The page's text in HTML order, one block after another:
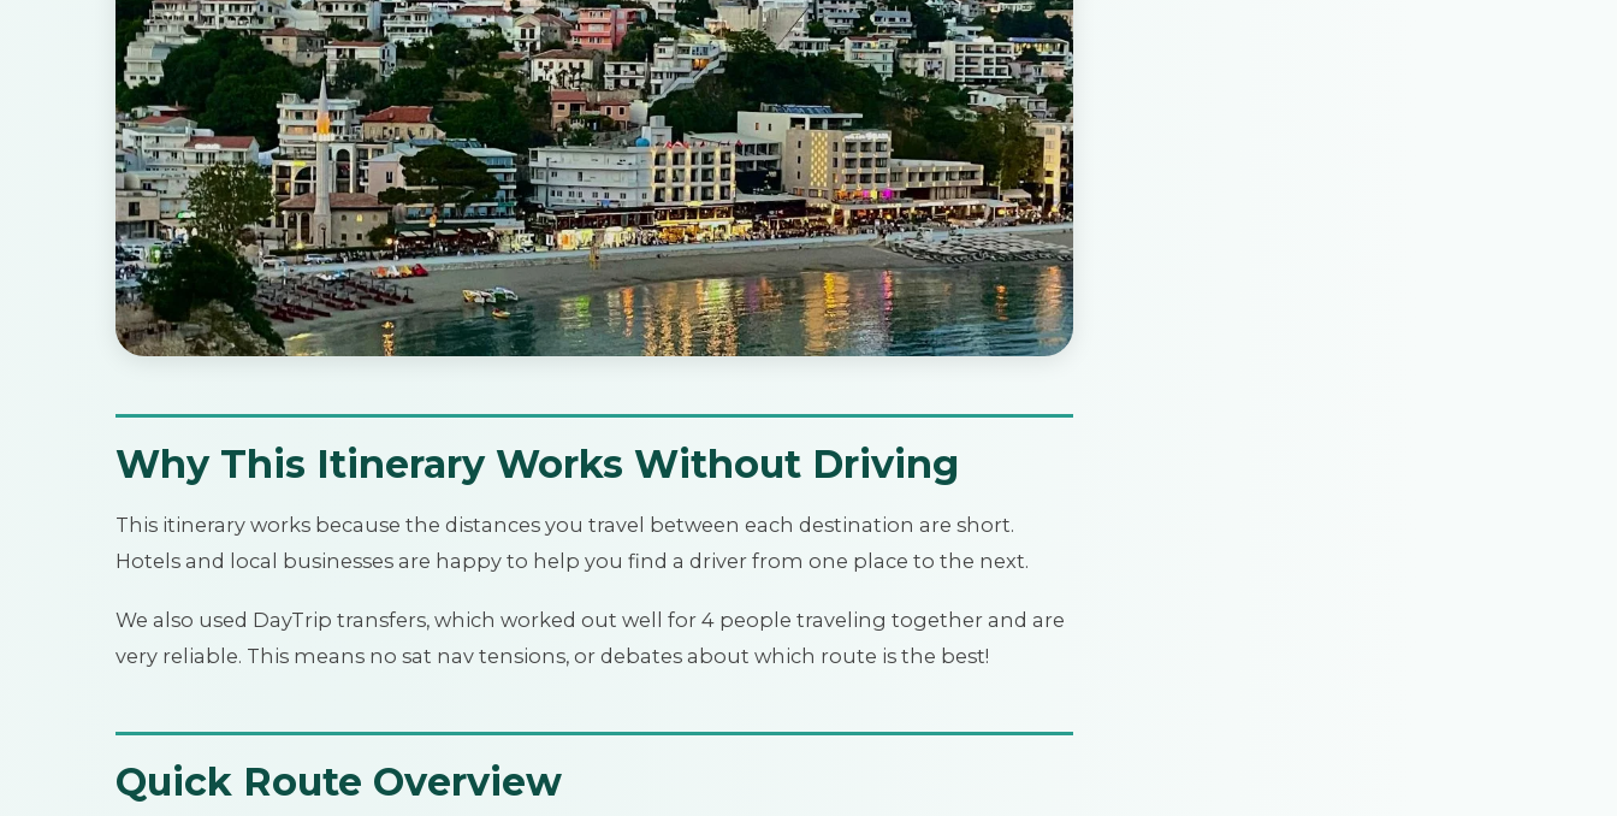
Why This Itinerary Works Without Driving
This itinerary works because the distances you travel between each destination are short.
Hotels and local businesses are happy to help you find a driver from one place to the next.
We also used DayTrip transfers, which worked out well for 4 people traveling together and are
very reliable. This means no sat nav tensions, or debates about which route is the best!
Quick Route Overview